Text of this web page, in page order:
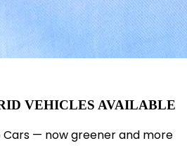
VEHICLES AVAILABLE
Cars — now greener and more